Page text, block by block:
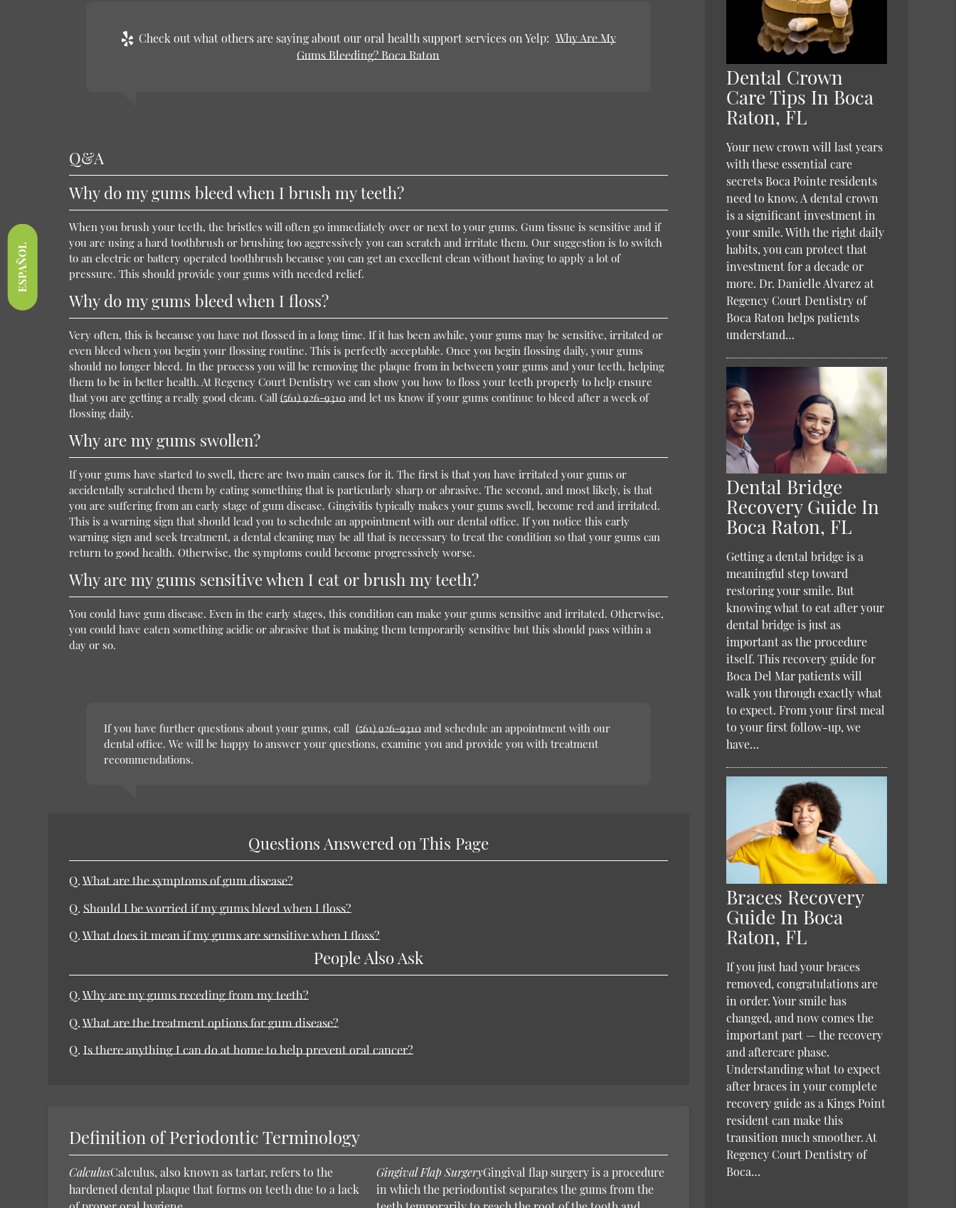
ESPAÑOL
Check out what others are saying about our oral health support services on Yelp: Why Are My
Gums Bleeding? Boca Raton
Q&A
Why do my gums bleed when I brush my teeth?
When you brush your teeth, the bristles will often go immediately over or next to your gums. Gum tissue is sensitive and if
you are using a hard toothbrush or brushing too aggressively you can scratch and irritate them. Our suggestion is to switch
to an electric or battery operated toothbrush because you can get an excellent clean without having to apply a lot of
pressure. This should provide your gums with needed relief.
Why do my gums bleed when I floss?
Very often, this is because you have not flossed in a long time. If it has been awhile, your gums may be sensitive, irritated or
even bleed when you begin your flossing routine. This is perfectly acceptable. Once you begin flossing daily, your gums
should no longer bleed. In the process you will be removing the plaque from in between your gums and your teeth, helping
them to be in better health. At Regency Court Dentistry we can show you how to floss your teeth properly to help ensure
that you are getting a really good clean. Call(561) 926-9310 and let us know if your gums continue to bleed after a week of
flossing daily.
Why are my gums swollen?
If your gums have started to swell, there are two main causes for it. The first is that you have irritated your gums or
accidentally scratched them by eating something that is particularly sharp or abrasive. The second, and most likely, is that
you are suffering from an early stage of gum disease. Gingivitis typically makes your gums swell, become red and irritated.
This is a warning sign that should lead you to schedule an appointment with our dental office. If you notice this early
warning sign and seek treatment, a dental cleaning may be all that is necessary to treat the condition so that your gums can
return to good health. Otherwise, the symptoms could become progressively worse.
Why are my gums sensitive when I eat or brush my teeth?
You could have gum disease. Even in the early stages, this condition can make your gums sensitive and irritated. Otherwise,
you could have eaten something acidic or abrasive that is making them temporarily sensitive but this should pass within a
day or so.
If you have further questions about your gums, call (561) 926-9310 and schedule an appointment with our
dental office. We will be happy to answer your questions, examine you and provide you with treatment
recommendations.
Questions Answered on This Page
Q.What are the symptoms of gum disease?
Q. Should I be worried if my gums bleed when I floss?
Q.What does it mean if my gums are sensitive when I floss?
People Also Ask
Q.Why are my gums receding from my teeth?
Q.What are the treatment options for gum disease?
Q. Is there anything I can do at home to help prevent oral cancer?
Definition of Periodontic Terminology
CalculusCalculus, also known as tartar, refers to the
hardened dental plaque that forms on teeth due to a lack
Gingival Flap SurgeryGingival flap surgery is a procedure
in which the periodontist separates the gums from the
Dental Crown
Care Tips In Boca
Raton, FL
Your new crown will last years
with these essential care
secrets Boca Pointe residents
need to know. A dental crown
is a significant investment in
your smile. With the right daily
habits, you can protect that
investment for a decade or
more. Dr. Danielle Alvarez at
Regency Court Dentistry of
Boca Raton helps patients
understand…
Dental Bridge
Recovery Guide In
Boca Raton, FL
Getting a dental bridge is a
meaningful step toward
restoring your smile. But
knowing what to eat after your
dental bridge is just as
important as the procedure
itself. This recovery guide for
Boca Del Mar patients will
walk you through exactly what
to expect. From your first meal
to your first follow-up, we
have…
Braces Recovery
Guide In Boca
Raton, FL
If you just had your braces
removed, congratulations are
in order. Your smile has
changed, and now comes the
important part — the recovery
and aftercare phase.
Understanding what to expect
after braces in your complete
recovery guide as a Kings Point
resident can make this
transition much smoother. At
Regency Court Dentistry of
Boca…